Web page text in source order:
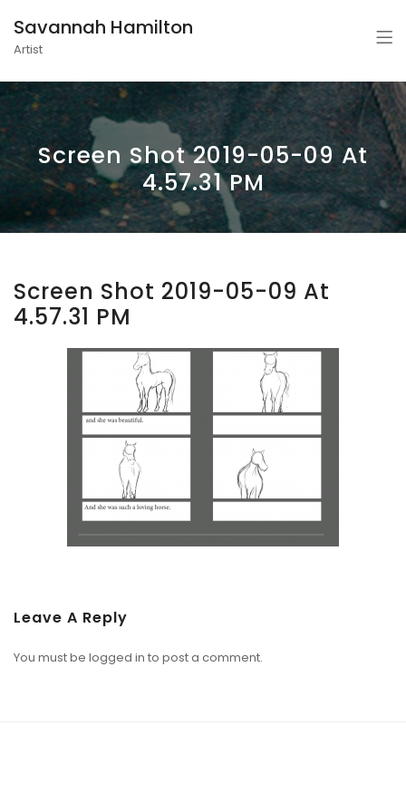
Savannah Hamilton
Artist
Screen Shot 2019-05-09 At
4.57.31 PM
Screen Shot 2019-05-09 At
4.57.31 PM
Leave A Reply
You must be logged in to post a comment.